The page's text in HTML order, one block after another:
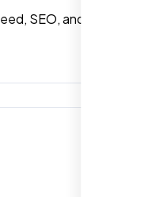
SEO, and